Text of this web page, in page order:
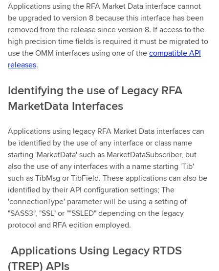
Applications using the RFA Market Data interface cannot
be upgraded to version 8 because this interface has been
removed from the release since version 8. If access to the
high precision time fields is required it must be migrated to
use the OMM interfaces using one of thecompatible API
releases.
Identifying the use of Legacy RFA
MarketData Interfaces
Applications using legacy RFA Market Data interfaces can
be identified by the use of any interface or class name
starting 'MarketData' such as MarketDataSubscriber, but
also the use of any interfaces with a name starting 'Tib'
such as TibMsg or TibField. These applications can also be
identified by their API configuration settings; The
'connectionType' parameter will be using a setting of
"SASS3", "SSL" or ""SSLED" depending on the legacy
protocol and RFA edition employed.
Applications Using Legacy RTDS
(TREP) APIs